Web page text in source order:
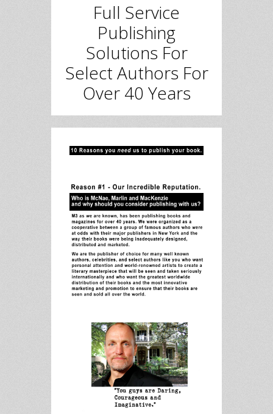
Full Service
Publishing
Solutions For
Select Authors For
Over 40 Years